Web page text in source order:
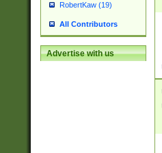
RobertKaw (19)
All Contributors
Advertise with us